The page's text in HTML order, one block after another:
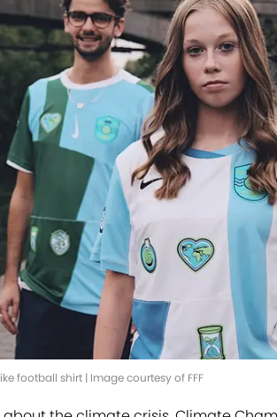
football shirt | Image courtesy of FFF